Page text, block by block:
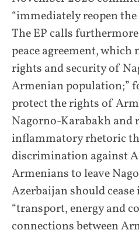
“immediately reopen
The EP calls
peace agreement, which
rights and security of
Armenian population;”
protect the rights of
Nagorno-Karabakh and
inflammatory rhetoric
discrimination against
Armenians to leave
Azerbaijan should
“transport, energy and
connections between